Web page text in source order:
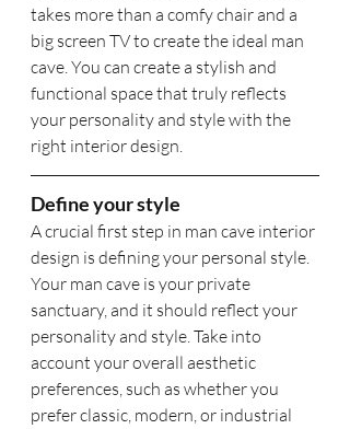
takes more than a comfy chair and a
big screen TV to create the ideal man
cave. You can create a stylish and
functional space that truly reflects
your personality and style with the
right interior design.
Define your style
A crucial first step in man cave interior
design is defining your personal style.
Your man cave is your private
sanctuary, and it should reflect your
personality and style. Take into
account your overall aesthetic
preferences, such as whether you
prefer classic, modern, or industrial